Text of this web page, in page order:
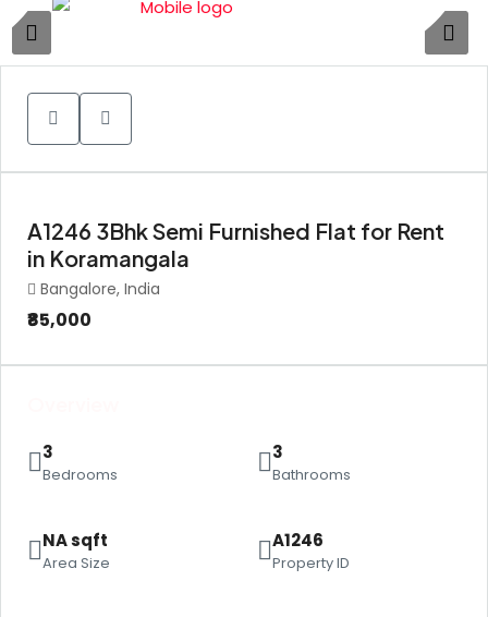
A1246 3Bhk Semi Furnished Flat for Rent
in Koramangala
Bangalore, India
₹85,000
3
Bedrooms
3
Bathrooms
NA sqft
Area Size
A1246
Property ID